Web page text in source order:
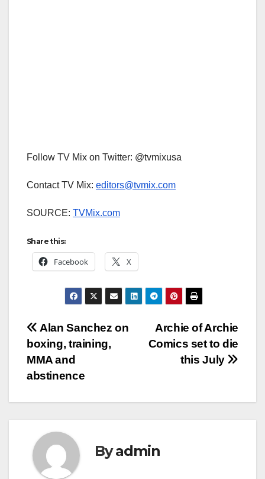
Follow TV Mix on Twitter: @tvmixusa
Contact TV Mix: editors@tvmix.com
SOURCE: TVMix.com
Share this:
Facebook X
Post
navigation
Archie of Archie
Comics set to die
this July
Alan Sanchez on
boxing, training,
MMA and
abstinence
Byadmin